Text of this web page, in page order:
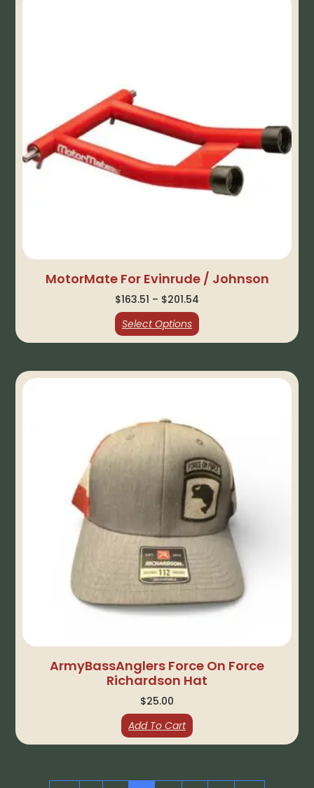
MotorMate For Evinrude / Johnson
$163.51 – $201.54
Select Options
ArmyBassAnglers Force On Force
Richardson Hat
$25.00
Add To Cart